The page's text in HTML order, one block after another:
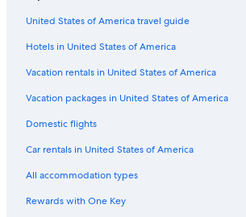
Flights from Bilbao (BIO) to Tours (TUF)
Flights from Memphis (MEM) to Tours (TUF)
Flights from Tampa (TPA) to Tours (TUF)
Flights from Munich (MUC) to Tours (TUF)
Flights from New York (JFK) to Tours (TUF)
Flights from Belgrade (BEG) to Tours (TUF)
Flights from New Orleans (MSY) to Tours (TUF)
Flights from Manchester (MAN) to Tours (TUF)
Flights from Vienna (VIE) to Tours (TUF)
United States of America travel guide
Hotels in United States of America
Vacation rentals in United States of America
Vacation packages in United States of America
Domestic flights
Car rentals in United States of America
All accommodation types
Rewards with One Key